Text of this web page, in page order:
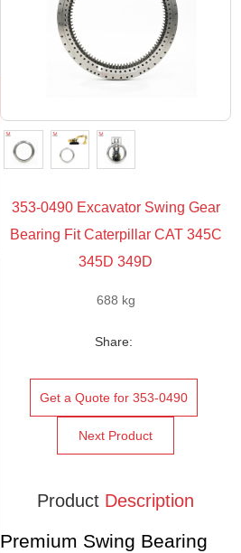
353-0490 Excavator Swing Gear
Bearing Fit Caterpillar CAT 345C
345D 349D
688 kg
Share:
Get a Quote for 353-0490
Next Product
Product Description
Premium Swing Bearing